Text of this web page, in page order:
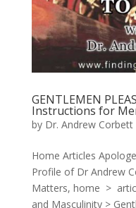
GENTLEMEN
Instructions for
by Dr. Andrew Corbett
Home Articles
Profile of Dr Andrew
Matters, home >
and Masculinity >